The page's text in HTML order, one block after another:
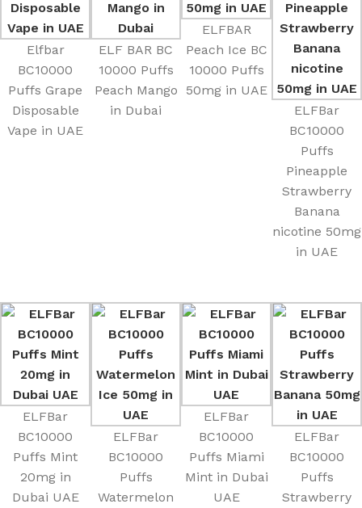
Elfbar
BC10000
Puffs Grape
Disposable
Vape in UAE
ELF BAR BC
10000 Puffs
Peach Mango
in Dubai
ELFBAR
Peach Ice BC
10000 Puffs
50mg in UAE
ELFBar
BC10000
Puffs
Pineapple
Strawberry
Banana
nicotine 50mg
in UAE
ELFBar
BC10000
Puffs Mint
20mg in
Dubai UAE
ELFBar
BC10000
Puffs
Watermelon
ELFBar
BC10000
Puffs Miami
Mint in Dubai
UAE
ELFBar
BC10000
Puffs
Strawberry